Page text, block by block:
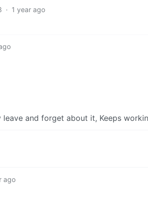
· 1 year ago
and forget about it, Keeps
ago